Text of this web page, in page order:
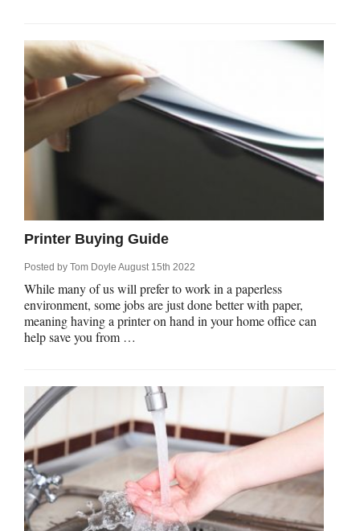
Printer Buying Guide
Posted by Tom Doyle August 15th 2022
While many of us will prefer to work in a paperless
environment, some jobs are just done better with paper,
meaning having a printer on hand in your home office can
help save you from …